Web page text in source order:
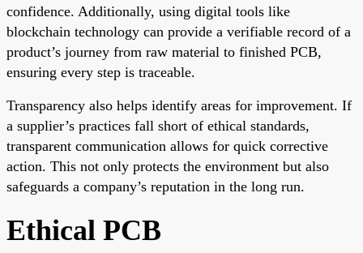
confidence. Additionally, using digital tools like
blockchain technology can provide a verifiable record of a
product’s journey from raw material to finished PCB,
ensuring every step is traceable.
Transparency also helps identify areas for improvement. If
a supplier’s practices fall short of ethical standards,
transparent communication allows for quick corrective
action. This not only protects the environment but also
safeguards a company’s reputation in the long run.
Ethical PCB